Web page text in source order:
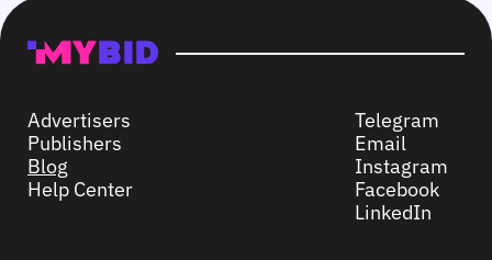
Advertisers
Publishers
Blog
Help Center
Telegram
Email
Instagram
Facebook
LinkedIn